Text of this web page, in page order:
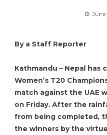
June
By a Staff Reporter
Kathmandu – Nepal has
Women’s T20
match against the UAE
on Friday. After the
from being completed,
the winners by the